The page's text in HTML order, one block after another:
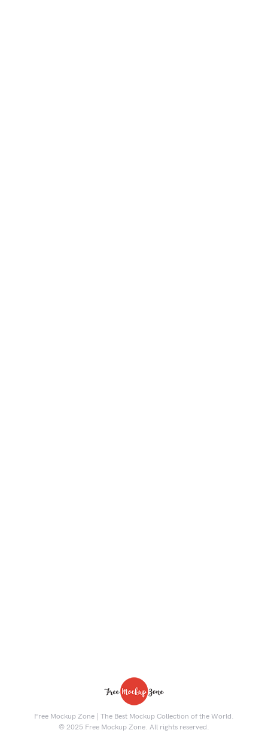
Free Mockup Zone | The Best Mockup Collection of the World.
© 2025 Free Mockup Zone. All rights reserved.